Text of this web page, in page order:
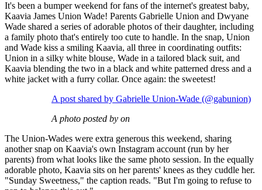
It's been a bumper weekend for fans of the internet's greatest baby,
Kaavia James Union Wade! Parents Gabrielle Union and Dwyane
Wade shared a series of adorable photos of their daughter, including
a family photo that's entirely too cute to handle. In the snap, Union
and Wade kiss a smiling Kaavia, all three in coordinating outfits:
Union in a silky white blouse, Wade in a tailored black suit, and
Kaavia blending the two in a black and white patterned dress and a
white jacket with a furry collar. Once again: the sweetest!
A post shared by Gabrielle Union-Wade (@gabunion)
A photo posted by on
The Union-Wades were extra generous this weekend, sharing
another snap on Kaavia's own Instagram account (run by her
parents) from what looks like the same photo session. In the equally
adorable photo, Kaavia sits on her parents' knees as they cuddle her.
"Sunday Sweetness," the caption reads. "But I'm going to refuse to